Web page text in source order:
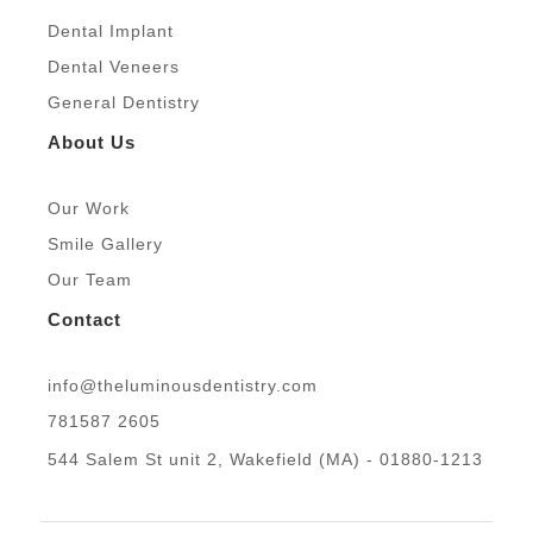
Dental Implant
Dental Veneers
General Dentistry
About Us
Our Work
Smile Gallery
Our Team
Contact
info@theluminousdentistry.com
781587 2605
544 Salem St unit 2, Wakefield (MA) - 01880-1213